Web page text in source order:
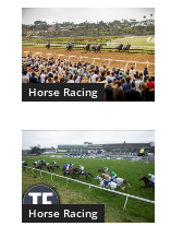
Horse Racing
Horse Racing